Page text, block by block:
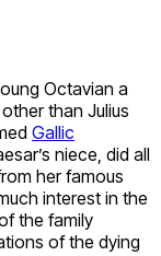
Octavian a
than Julius
Gallic
niece, did all
her famous
interest in the
the family
of the dying